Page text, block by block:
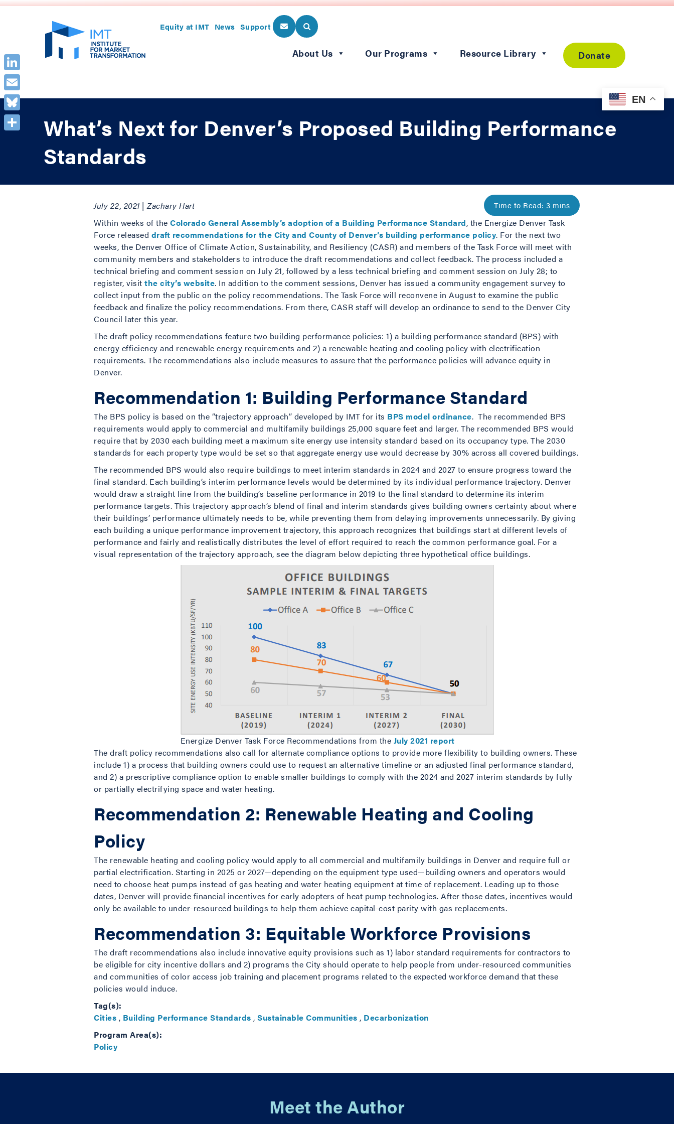
Equity at IMT News Support
About Us Our Programs Resource Library Donate
What’s Next for Denver’s Proposed Building Performance
Standards
July 22, 2021 | Zachary Hart
Within weeks of the Colorado General Assembly’s adoption of a Building Performance Standard, the Energize Denver Task
Force released draft recommendations for the City and County of Denver’s building performance policy. For the next two
weeks, the Denver Office of Climate Action, Sustainability, and Resiliency (CASR) and members of the Task Force will meet with
community members and stakeholders to introduce the draft recommendations and collect feedback. The process included a
technical briefing and comment session on July 21, followed by a less technical briefing and comment session on July 28; to
register, visit the city’s website. In addition to the comment sessions, Denver has issued a community engagement survey to
collect input from the public on the policy recommendations. The Task Force will reconvene in August to examine the public
feedback and finalize the policy recommendations. From there, CASR staff will develop an ordinance to send to the Denver City
Council later this year.
The draft policy recommendations feature two building performance policies: 1) a building performance standard (BPS) with
energy efficiency and renewable energy requirements and 2) a renewable heating and cooling policy with electrification
requirements. The recommendations also include measures to assure that the performance policies will advance equity in
Denver.
Recommendation 1: Building Performance Standard
The BPS policy is based on the “trajectory approach” developed by IMT for its BPS model ordinance. The recommended BPS
requirements would apply to commercial and multifamily buildings 25,000 square feet and larger. The recommended BPS would
require that by 2030 each building meet a maximum site energy use intensity standard based on its occupancy type. The 2030
standards for each property type would be set so that aggregate energy use would decrease by 30% across all covered buildings.
The recommended BPS would also require buildings to meet interim standards in 2024 and 2027 to ensure progress toward the
final standard. Each building’s interim performance levels would be determined by its individual performance trajectory. Denver
would draw a straight line from the building’s baseline performance in 2019 to the final standard to determine its interim
performance targets. This trajectory approach’s blend of final and interim standards gives building owners certainty about where
their buildings’ performance ultimately needs to be, while preventing them from delaying improvements unnecessarily. By giving
each building a unique performance improvement trajectory, this approach recognizes that buildings start at different levels of
performance and fairly and realistically distributes the level of effort required to reach the common performance goal. For a
visual representation of the trajectory approach, see the diagram below depicting three hypothetical office buildings.
Energize Denver Task Force Recommendations from the July 2021 report
The draft policy recommendations also call for alternate compliance options to provide more flexibility to building owners. These
include 1) a process that building owners could use to request an alternative timeline or an adjusted final performance standard,
and 2) a prescriptive compliance option to enable smaller buildings to comply with the 2024 and 2027 interim standards by fully
or partially electrifying space and water heating.
Recommendation 2: Renewable Heating and Cooling
Policy
The renewable heating and cooling policy would apply to all commercial and multifamily buildings in Denver and require full or
partial electrification. Starting in 2025 or 2027—depending on the equipment type used—building owners and operators would
need to choose heat pumps instead of gas heating and water heating equipment at time of replacement. Leading up to those
dates, Denver will provide financial incentives for early adopters of heat pump technologies. After those dates, incentives would
only be available to under-resourced buildings to help them achieve capital-cost parity with gas replacements.
Recommendation 3: Equitable Workforce Provisions
The draft recommendations also include innovative equity provisions such as 1) labor standard requirements for contractors to
be eligible for city incentive dollars and 2) programs the City should operate to help people from under-resourced communities
and communities of color access job training and placement programs related to the expected workforce demand that these
policies would induce.
Tag(s):
Cities , Building Performance Standards , Sustainable Communities , Decarbonization
Program Area(s):
Policy
Meet the Author
LinkedIn
Email
Bluesky
EN